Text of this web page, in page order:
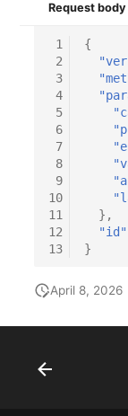
Request body
1
2
3
4
5
6
7
8
9
10
11
12
13
{
},
"id"
}
April 8, 2026